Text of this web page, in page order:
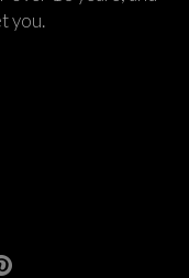
you.